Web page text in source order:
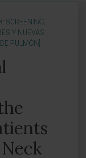
SCREENING,
Y NUEVAS
PULMÓN]